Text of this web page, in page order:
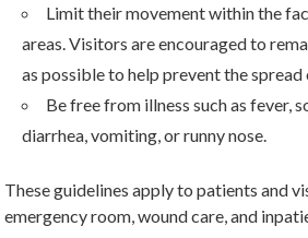
Limit their movement within the
areas. Visitors are encouraged to
as possible to help prevent the
Be free from illness such as fever,
diarrhea, vomiting, or runny nose.
These guidelines apply to patients and
emergency room, wound care, and